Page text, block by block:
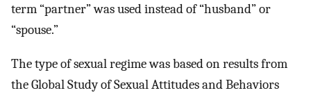
term “partner” was used instead of “husband” or
“spouse.”
The type of sexual regime was based on results from
the Global Study of Sexual Attitudes and Behaviors